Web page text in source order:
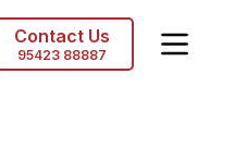
Contact Us
95423 88887